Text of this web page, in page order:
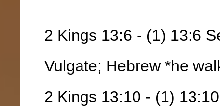
2 Kings 13:6 - (1) 13:6
Vulgate; Hebrew *he
2 Kings 13:10 - (1)